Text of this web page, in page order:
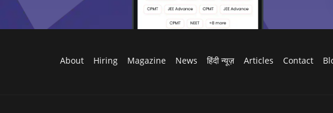
About Hiring Magazine News हिंदी न्यूज़ Articles Contact